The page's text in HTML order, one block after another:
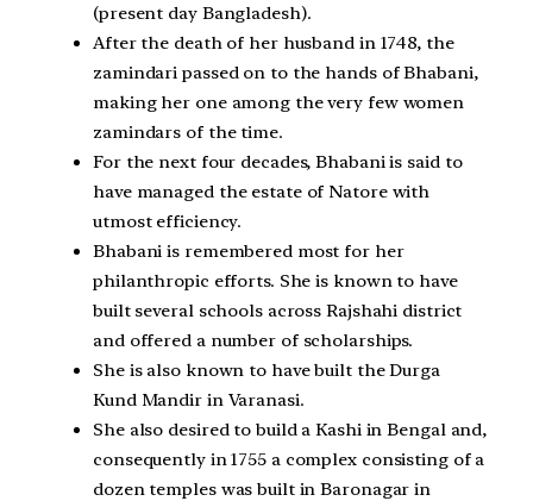
(present day Bangladesh).
After the death of her husband in 1748, the
zamindari passed on to the hands of Bhabani,
making her one among the very few women
zamindars of the time.
For the next four decades, Bhabani is said to
have managed the estate of Natore with
utmost efficiency.
Bhabani is remembered most for her
philanthropic efforts. She is known to have
built several schools across Rajshahi district
and offered a number of scholarships.
She is also known to have built the Durga
Kund Mandir in Varanasi.
She also desired to build a Kashi in Bengal and,
consequently in 1755 a complex consisting of a
dozen temples was built in Baronagar in